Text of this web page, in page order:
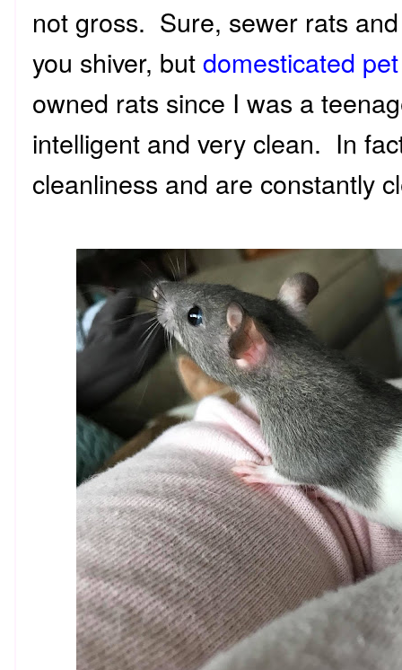
not gross. Sure, sewer rats
you shiver, butdomesticated
owned rats since I was a
intelligent and very clean. In
cleanliness and are constantly